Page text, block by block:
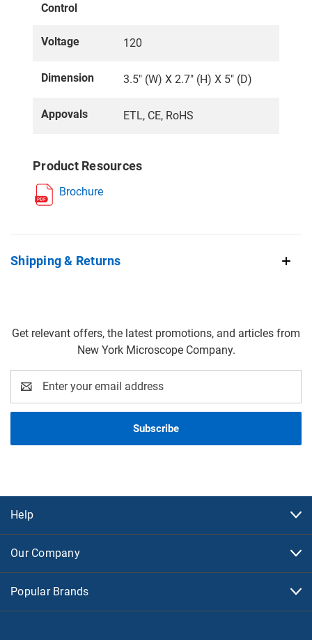
Control
Voltage 120
Dimension 3.5" (W) X 2.7" (H) X 5" (D)
Appovals ETL, CE, RoHS
Product Resources
Brochure
Shipping & Returns
Get relevant offers, the latest promotions, and articles from
New York Microscope Company.
Address
Help
Our Company
Popular Brands